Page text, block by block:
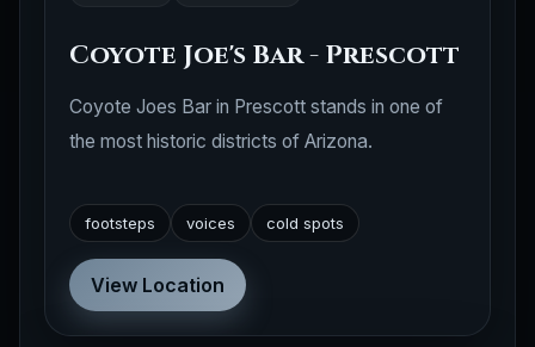
Coyote Joe's Bar - Prescott
Coyote Joes Bar in Prescott stands in one of
the most historic districts of Arizona.
footsteps voices cold spots
View Location